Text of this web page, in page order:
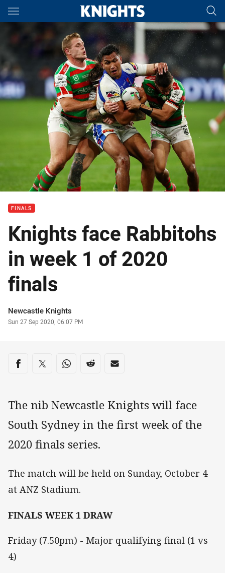
Main
You have skipped the navigation, tab for page content
FINALS
Knights face Rabbitohs
in week 1 of 2020
finals
Author
Newcastle Knights
Timestamp
Sun 27 Sep 2020, 06:07 PM
Share on social media
Share via Facebook
Share via Twitter
Share via Whats-app
Share via Reddit
Share via Email
The nib Newcastle Knights will face
South Sydney in the first week of the
2020 finals series.
The match will be held on Sunday, October 4
at ANZ Stadium.
FINALS WEEK 1 DRAW
Friday (7.50pm) - Major qualifying final (1 vs
4)